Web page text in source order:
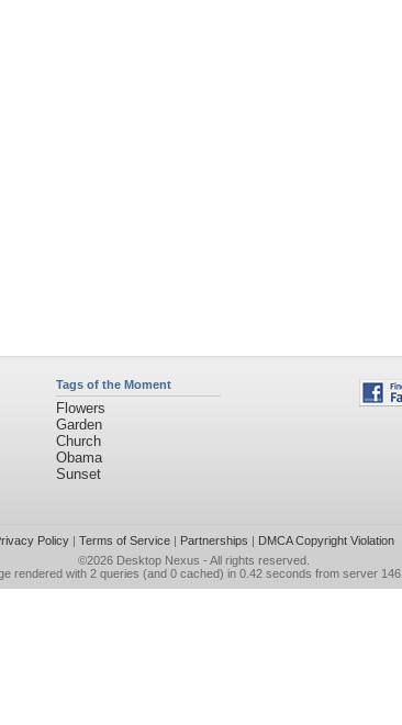
Tags of the Moment
Flowers
Garden
Church
Obama
Sunset
Policy| Terms of Service| Partnerships | DMCA Copyright Violation
©2026 Desktop Nexus - All rights reserved.
rendered with 2 queries (and 0 cached) in 0.42 seconds from server 146.